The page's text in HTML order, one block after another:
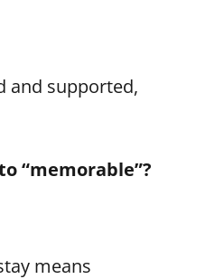
and supported,
“memorable”?
means